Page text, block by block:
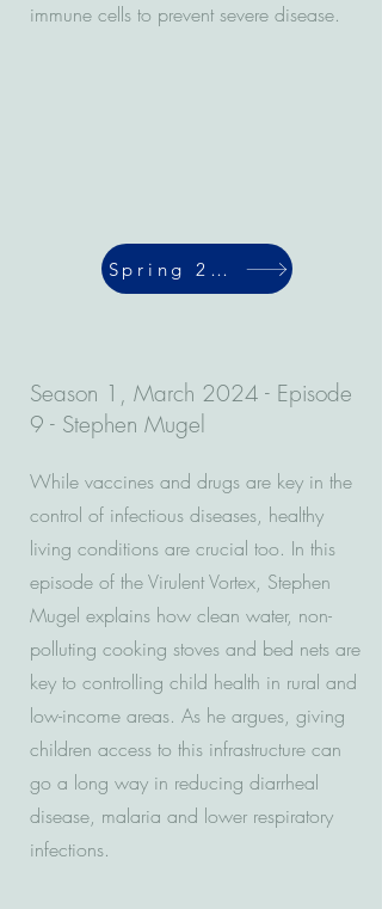
immune cells to prevent severe disease.
Spring 2024
Season 1, March 2024 - Episode
9 - Stephen Mugel
While vaccines and drugs are key in the
control of infectious diseases, healthy
living conditions are crucial too. In this
episode of the Virulent Vortex, Stephen
Mugel explains how clean water, non-
polluting cooking stoves and bed nets are
key to controlling child health in rural and
low-income areas. As he argues, giving
children access to this infrastructure can
go a long way in reducing diarrheal
disease, malaria and lower respiratory
infections.